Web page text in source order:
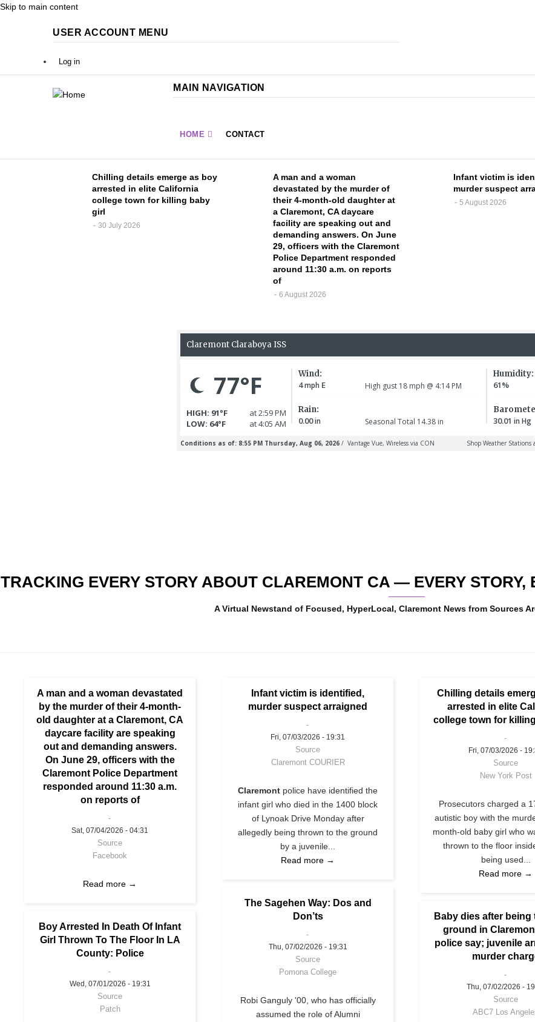
Skip to main content
USER ACCOUNT MENU
Log in
MAIN NAVIGATION
HOME CONTACT
Chilling details emerge as boy
arrested in elite California
college town for killing baby
girl
30 July 2026
A man and a woman
devastated by the murder of
their 4-month-old daughter at
a Claremont, CA daycare
facility are speaking out and
demanding answers. On June
29, officers with the Claremont
Police Department responded
around 11:30 a.m. on reports
of
6 August 2026
Infant victim is
murder suspect
5 August 2026
6 August 2026
Infant victim is
identified, murder
as
TRACKING EVERY STORY ABOUT CLAREMONT CA — EVERY STORY,
A Virtual Newstand of Focused, HyperLocal, Claremont News from Sources
A man and a woman devastated
by the murder of their 4-month-
old daughter at a Claremont, CA
daycare facility are speaking
out and demanding answers.
On June 29, officers with the
Claremont Police Department
responded around 11:30 a.m.
on reports of
Sat, 07/04/2026 - 04:31
Source
Facebook
Read more →
Infant victim is identified,
murder suspect arraigned
Fri, 07/03/2026 - 19:31
Source
Claremont COURIER
Claremont police have identified the
infant girl who died in the 1400 block
of Lynoak Drive Monday after
allegedly being thrown to the ground
by a juvenile...
Read more →
Chilling details
arrested in elite
college town for
Fri, 07/03/2026 -
Source
New York Post
Prosecutors charged a
autistic boy with the
month-old baby girl who
thrown to the floor
being used...
Read more →
The Sagehen Way: Dos and
Don’ts
Thu, 07/02/2026 - 19:31
Source
Pomona College
Robi Ganguly '00, who has officially
assumed the role of Alumni
Baby dies after being
ground in
police say; juvenile
murder
Thu, 07/02/2026 -
Source
ABC7 Los
Boy Arrested In Death Of Infant
Girl Thrown To The Floor In LA
County: Police
Wed, 07/01/2026 - 19:31
Source
Patch